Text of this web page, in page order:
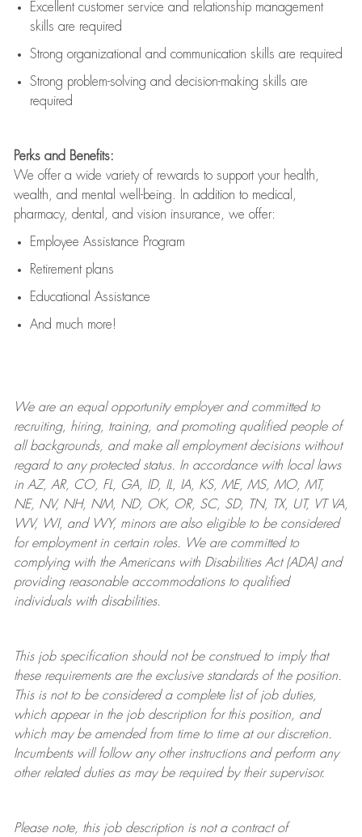
Excellent customer service and relationship management
skills are required
Strong organizational and communication skills are required
Strong problem-solving and decision-making skills are
required
Perks and Benefits:
We offer a wide variety of rewards to support your health,
wealth, and mental well-being. In addition to medical,
pharmacy, dental, and vision insurance, we offer:
Employee Assistance Program
Retirement plans
Educational Assistance
And much more!
We are anequal opportunity employer and committed to
recruiting, hiring, training, and promoting qualified people of
all backgrounds, and makeall employment decisions without
regard to any protected status. In accordance with local laws
in AZ, AR, CO, FL, GA, ID, IL, IA, KS, ME, MS, MO, MT,
NE, NV, NH, NM, ND, OK, OR, SC, SD, TN, TX, UT, VT VA,
WV, WI, and WY, minors are also eligible to be considered
for employment in certain roles.
We are committed to
complying withthe Americans with Disabilities Act (ADA) and
providing reasonableaccommodations to qualified
individuals with disabilities.
This job specification should not be construed to imply that
these requirements are the exclusive standards of the position.
This is not to be considered a complete list of job duties,
which appear in the job description for this position, and
which may be amended from time to time at ourdiscretion.
Incumbents will follow any other instructions and perform any
other related duties as may be required by their supervisor.
Please note, this job description is not a contract of